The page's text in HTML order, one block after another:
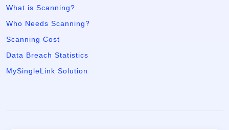
What is Scanning?
Who Needs Scanning?
Scanning Cost
Data Breach Statistics
MySingleLink Solution